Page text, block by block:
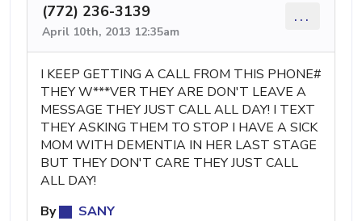
(772) 236-3139
April 10th, 2013 12:35am
...
I KEEP GETTING A CALL FROM THIS PHONE#
THEY W***VER THEY ARE DON'T LEAVE A
MESSAGE THEY JUST CALL ALL DAY! I TEXT
THEY ASKING THEM TO STOP I HAVE A SICK
MOM WITH DEMENTIA IN HER LAST STAGE
BUT THEY DON'T CARE THEY JUST CALL
ALL DAY!
By
SANY